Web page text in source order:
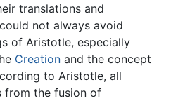
translations and
not always avoid
of Aristotle, especially
Creation and the concept
to Aristotle, all
from the fusion of